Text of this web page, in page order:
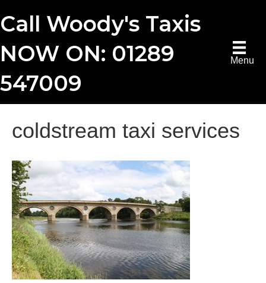
Call Woody's Taxis
NOW ON: 01289
547009
Menu
coldstream taxi services